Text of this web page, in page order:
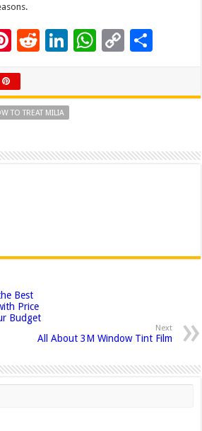
Pi
er
es
R
di
Li
e
n
W
p
C
n
TO TREAT MILIA
Best
Price
Budget
Next
All About 3M Window Tint Film